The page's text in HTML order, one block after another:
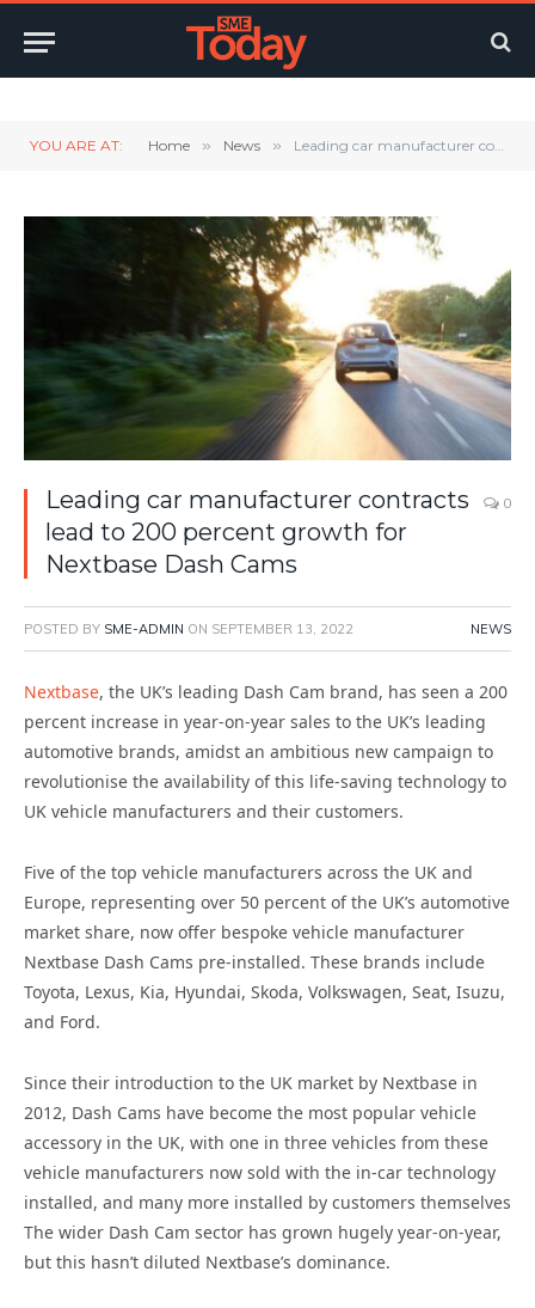
YOU ARE AT: Home » News » Leading car manufacturer contracts lead to 200 percent growth for Nextbase Dash Cams
Leading car manufacturer contracts
lead to 200 percent growth for
Nextbase Dash Cams
0
POSTED BY SME-ADMIN ON SEPTEMBER 13, 2022 NEWS
Nextbase, the UK’s leading Dash Cam brand, has seen a 200
percent increase in year-on-year sales to the UK’s leading
automotive brands, amidst an ambitious new campaign to
revolutionise the availability of this life-saving technology to
UK vehicle manufacturers and their customers.
Five of the top vehicle manufacturers across the UK and
Europe, representing over 50 percent of the UK’s automotive
market share, now offer bespoke vehicle manufacturer
Nextbase Dash Cams pre-installed. These brands include
Toyota, Lexus, Kia, Hyundai, Skoda, Volkswagen, Seat, Isuzu,
and Ford.
Since their introduction to the UK market by Nextbase in
2012, Dash Cams have become the most popular vehicle
accessory in the UK, with one in three vehicles from these
vehicle manufacturers now sold with the in-car technology
installed, and many more installed by customers themselves
The wider Dash Cam sector has grown hugely year-on-year,
but this hasn’t diluted Nextbase’s dominance.